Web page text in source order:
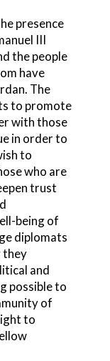
presence
III
the people
have
The
to promote
with those
in order to
to
who are
trust
being of
diplomats
they
and
possible to
of
to